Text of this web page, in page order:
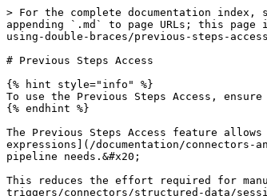
> For the complete documentation
appending `.md` to page URLs; this
using-double-braces/previous-steps-
# Previous Steps Access
{% hint style="info" %}
To use the Previous Steps Access,
{% endhint %}
The Previous Steps Access feature
expressions](/documentation/
pipeline needs.&#x20;
This reduces the effort required for
triggers/connectors/structured-data/